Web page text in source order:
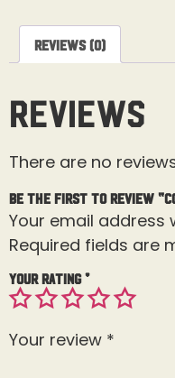
Reviews (0)
Reviews
There are no
Be the first to review
Your email address
Required fields are
Your rating*
Your review *